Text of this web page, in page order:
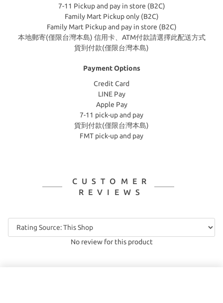
7-11 Pickup and pay in store (B2C)
Family Mart Pickup only (B2C)
Family Mart Pickup and pay in store (B2C)
本地郵寄(僅限台灣本島) 信用卡、ATM付款請選擇此配送方式
貨到付款(僅限台灣本島)
Payment Options
Credit Card
LINE Pay
Apple Pay
7-11 pick-up and pay
貨到付款(僅限台灣本島)
FMT pick-up and pay
CUSTOMER
REVIEWS
No review for this product